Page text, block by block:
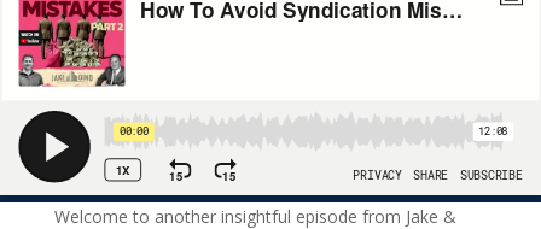
Welcome to another insightful episode from Jake &